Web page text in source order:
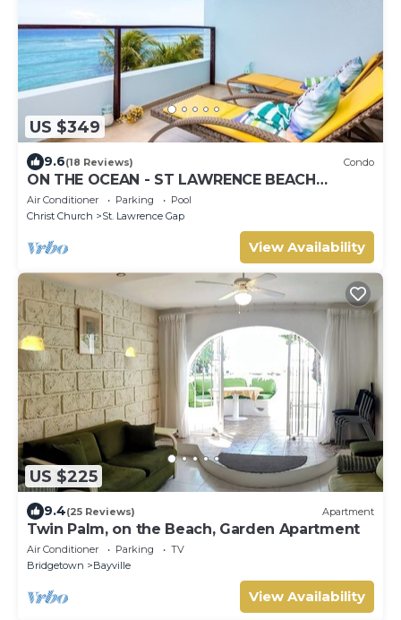
US $349
9.6(18 Reviews) Condo
ON THE OCEAN - ST LAWRENCE BEACH
CONDOS, ST LAWRENCE GAP, ON THE OCEAN
Air Conditioner Parking
Pool
Christ Church
St. Lawrence Gap
View Availability
US $225
9.4(25 Reviews) Apartment
Twin Palm, on the Beach, Garden Apartment
Air Conditioner Parking
TV
Bridgetown
Bayville
View Availability